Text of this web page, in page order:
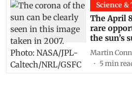
Science
The April
rare
the sun’s
Martin
5min